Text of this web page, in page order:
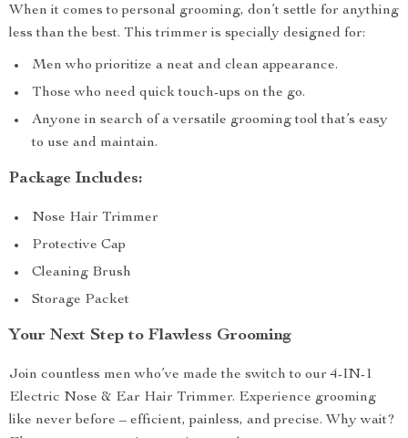
When it comes to personal grooming, don’t settle for anything
less than the best. This trimmer is specially designed for:
Men who prioritize a neat and clean appearance.
Those who need quick touch-ups on the go.
Anyone in search of a versatile grooming tool that’s easy
to use and maintain.
Package Includes:
Nose Hair Trimmer
Protective Cap
Cleaning Brush
Storage Packet
Your Next Step to Flawless Grooming
Join countless men who’ve made the switch to our 4-IN-1
Electric Nose & Ear Hair Trimmer. Experience grooming
like never before – efficient, painless, and precise. Why wait?